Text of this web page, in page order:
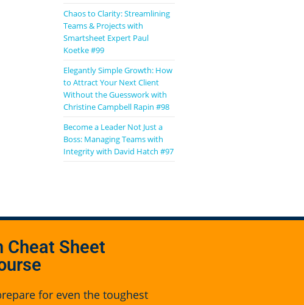
Chaos to Clarity: Streamlining
Teams & Projects with
Smartsheet Expert Paul
Koetke #99
Elegantly Simple Growth: How
to Attract Your Next Client
Without the Guesswork with
Christine Campbell Rapin #98
Become a Leader Not Just a
Boss: Managing Teams with
Integrity with David Hatch #97
Cheat Sheet
for even the toughest